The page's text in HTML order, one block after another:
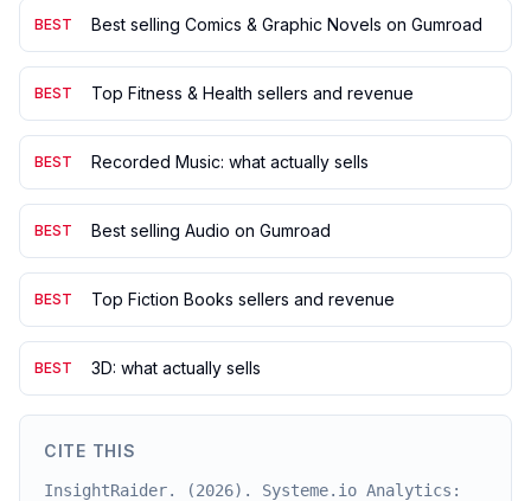
BEST Best selling Comics & Graphic Novels on Gumroad
BEST Top Fitness & Health sellers and revenue
BEST Recorded Music: what actually sells
BEST Best selling Audio on Gumroad
BEST Top Fiction Books sellers and revenue
BEST 3D: what actually sells
CITE THIS
InsightRaider. (2026). Systeme.io Analytics: